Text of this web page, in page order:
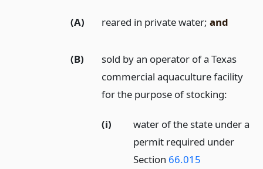
(A) reared in private water;and
(B)
sold by an operator of a Texas
commercial aquaculture facility
for the purpose of stocking:
(i)
water of the state under a
permit required under
Section 66.015